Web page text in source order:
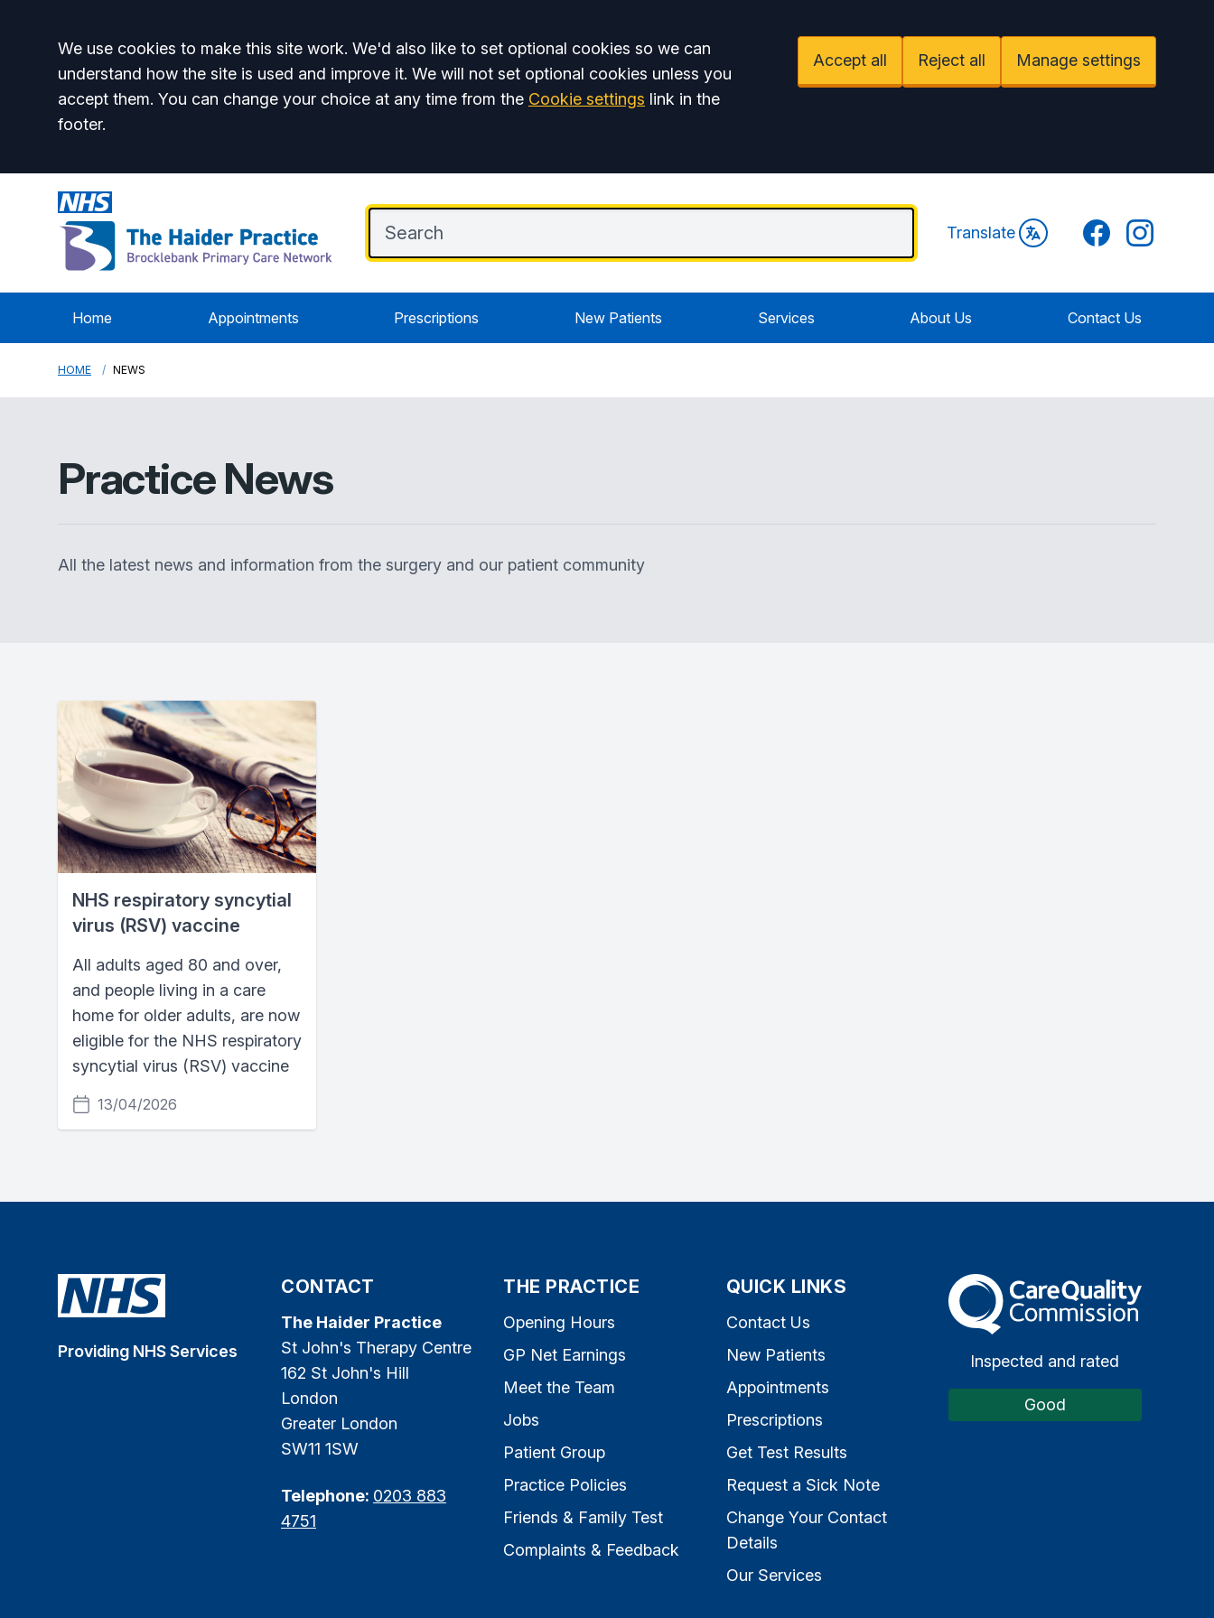
Accept all
We use cookies to make this site work. We'd also like to set optional cookies so we can
understand how the site is used and improve it. We will not set optional cookies unless you
accept them. You can change your choice at any time from the Cookie settings link in the
footer.
Accept all Reject all Manage settings
Translate FacebookInstagram
Home Appointments Prescriptions New Patients Services About Us Contact Us
HOME NEWS
Practice News
All the latest news and information from the surgery and our patient community
NHS respiratory syncytial
virus (RSV) vaccine
All adults aged 80 and over,
and people living in a care
home for older adults, are now
eligible for the NHS respiratory
syncytial virus (RSV) vaccine
13/04/2026
Providing NHS Services
CONTACT
The Haider Practice
St John's Therapy Centre
162 St John's Hill
London
Greater London
SW11 1SW
Telephone: 0203 883
4751
THE PRACTICE
Opening Hours
GP Net Earnings
Meet the Team
Jobs
Patient Group
Practice Policies
Friends & Family Test
Complaints & Feedback
QUICK LINKS
Contact Us
New Patients
Appointments
Prescriptions
Get Test Results
Request a Sick Note
Change Your Contact
Details
Our Services
The Care Quality Commission
Inspected and rated
Good